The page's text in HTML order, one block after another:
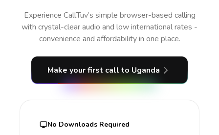
Experience CallTuv’s simple browser-based calling
with crystal-clear audio and low international rates -
convenience and affordability in one place.
Make your first call to Uganda
No Downloads Required